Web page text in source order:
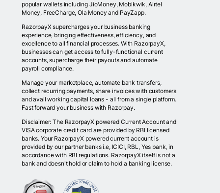
popular wallets including JioMoney, Mobikwik, Airtel
Money, FreeCharge, Ola Money and PayZapp.
RazorpayX supercharges your business banking
experience, bringing effectiveness, efficiency, and
excellence to all financial processes. With RazorpayX,
businesses can get access to fully-functional current
accounts, supercharge their payouts and automate
payroll compliance.
Manage your marketplace, automate bank transfers,
collect recurring payments, share invoices with customers
and avail working capital loans - all from a single platform.
Fast forward your business with Razorpay.
Disclaimer: The RazorpayX powered Current Account and
VISA corporate credit card are provided by RBI licensed
banks. Your RazorpayX powered current account is
provided by our partner banks i.e, ICICI, RBL, Yes bank, in
accordance with RBI regulations. RazorpayX itself is not a
bank and doesn't hold or claim to hold a banking license.